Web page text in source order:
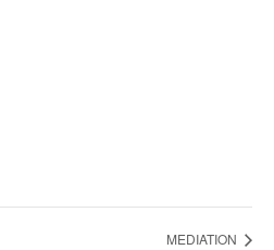
MEDIATION